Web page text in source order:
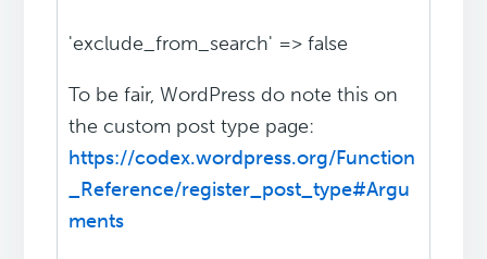
'exclude_from_search' => false
To be fair, WordPress do note this on
the custom post type page:
https://codex.wordpress.org/Function
_Reference/register_post_type#Argu
ments